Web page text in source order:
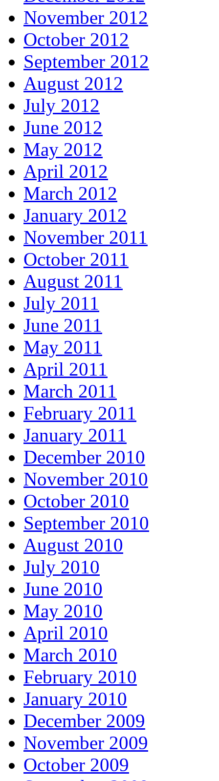
November 2012
October 2012
September 2012
August 2012
July 2012
June 2012
May 2012
April 2012
March 2012
January 2012
November 2011
October 2011
August 2011
July 2011
June 2011
May 2011
April 2011
March 2011
February 2011
January 2011
December 2010
November 2010
October 2010
September 2010
August 2010
July 2010
June 2010
May 2010
April 2010
March 2010
February 2010
January 2010
December 2009
November 2009
October 2009